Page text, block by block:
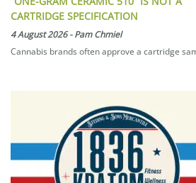
CARTRIDGE SPECIFICATION
4 August 2026-Pam Chmiel
Cannabis brands often approve a cartridge